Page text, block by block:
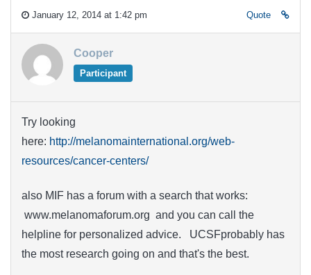
January 12, 2014 at 1:42 pm Quote
Cooper
Participant
Try looking
here: http://melanomainternational.org/web-
resources/cancer-centers/
also MIF has a forum with a search that works:
www.melanomaforum.org and you can call the
helpline for personalized advice. UCSFprobably has
the most research going on and that's the best.